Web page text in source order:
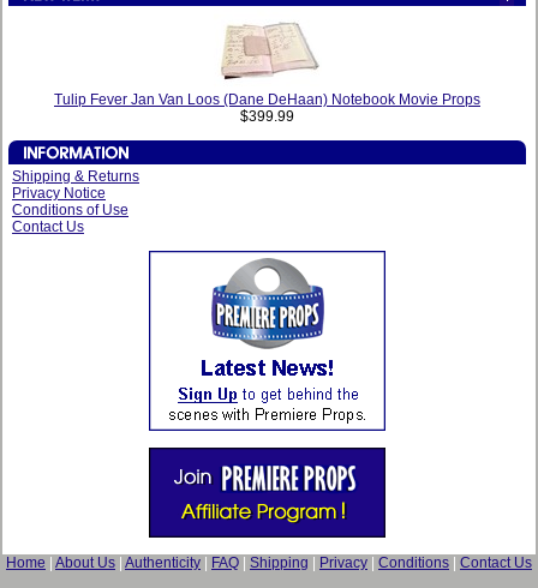
Tulip Fever Jan Van Loos (Dane DeHaan) Notebook Movie Props
$399.99
Shipping & Returns
Privacy Notice
Conditions of Use
Contact Us
Home About Us Authenticity FAQ Shipping Privacy Conditions Contact Us